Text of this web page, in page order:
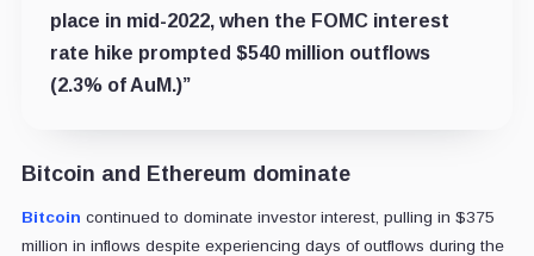
place in mid-2022, when the FOMC interest
rate hike prompted $540 million outflows
(2.3% of AuM.)”
Bitcoin and Ethereum dominate
Bitcoin continued to dominate investor interest, pulling in $375
million in inflows despite experiencing days of outflows during the